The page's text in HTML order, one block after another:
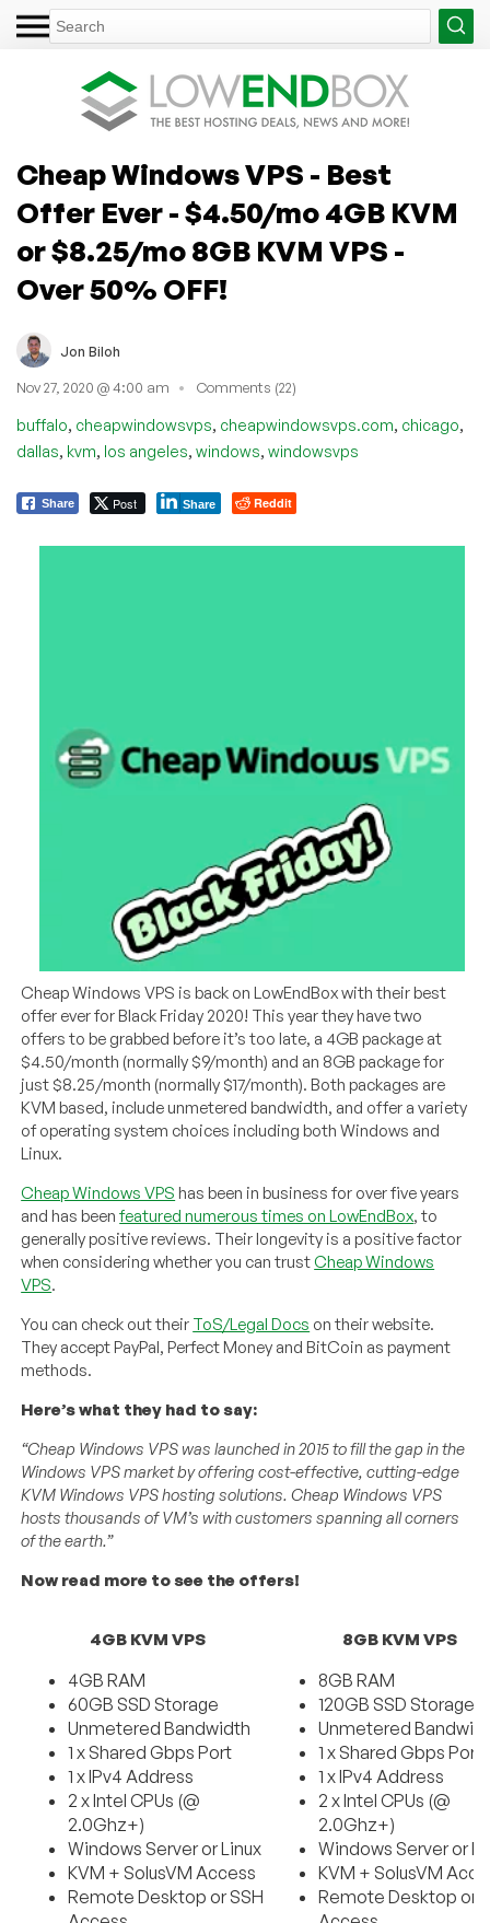
Cheap Windows VPS - Best
Offer Ever - $4.50/mo 4GB KVM
or $8.25/mo 8GB KVM VPS -
Over 50% OFF!
Jon Biloh
Nov 27, 2020 @ 4:00 am Comments (22)
buffalo, cheapwindowsvps, cheapwindowsvps.com, chicago,
dallas, kvm, los angeles, windows, windowsvps
Share Post Share Reddit
Cheap Windows VPS is back on LowEndBox with their best
offer ever for Black Friday 2020! This year they have two
offers to be grabbed before it’s too late, a 4GB package at
$4.50/month (normally $9/month) and an 8GB package for
just $8.25/month (normally $17/month). Both packages are
KVM based, include unmetered bandwidth, and offer a variety
of operating system choices including both Windows and
Linux.
Cheap Windows VPS has been in business for over five years
and has beenfeatured numerous times on LowEndBox, to
generally positive reviews. Their longevity is a positive factor
when considering whether you can trustCheap Windows
VPS.
You can check out their ToS/Legal Docs on their website.
They accept PayPal, Perfect Money and BitCoin as payment
methods.
Here’s what they had to say:
“Cheap Windows VPS was launched in 2015 to fill the gap in the
Windows VPS market by offering cost-effective, cutting-edge
KVM Windows VPS hosting solutions. Cheap Windows VPS
hosts thousands of VM’s with customers spanning all corners
of the earth.”
Now read more to see the offers!
4GB KVM VPS
4GB RAM
60GB SSD Storage
Unmetered Bandwidth
1 x Shared Gbps Port
1 x IPv4 Address
2 x Intel CPUs (@
2.0Ghz+)
Windows Server or Linux
KVM + SolusVM Access
Remote Desktop or SSH
8GB KVM VPS
8GB RAM
120GB SSD Storage
Unmetered
1 x Shared Gbps Port
1 x IPv4 Address
2 x Intel CPUs (@
2.0Ghz+)
Windows Server or
KVM + SolusVM
Remote Desktop or